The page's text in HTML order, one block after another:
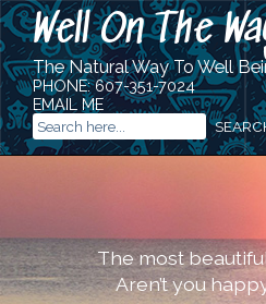
Well On The
The Natural Way To Well
PHONE:607-351-7024
EMAIL ME
The most
Aren’t you